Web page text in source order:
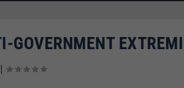
GOVERNMENT
|